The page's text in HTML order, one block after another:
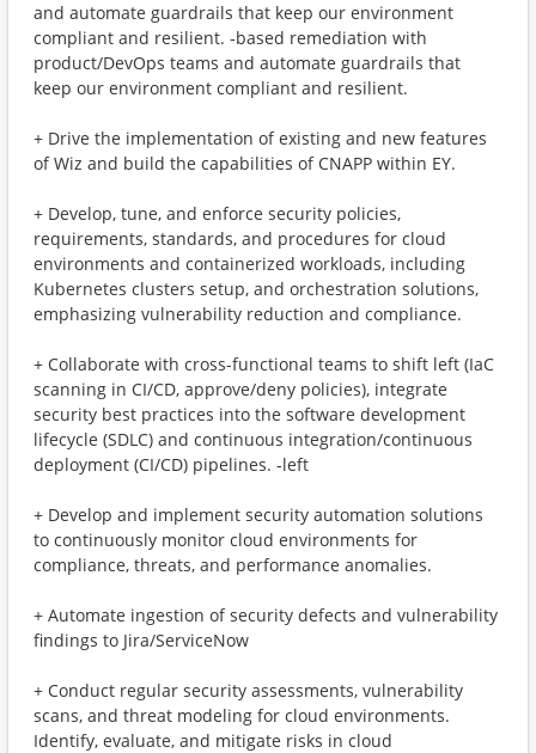
and automate guardrails that keep our environment
compliant and resilient. ‑based remediation with
product/DevOps teams and automate guardrails that
keep our environment compliant and resilient.
+ Drive the implementation of existing and new features
of Wiz and build the capabilities of CNAPP within EY.
+ Develop, tune, and enforce security policies,
requirements, standards, and procedures for cloud
environments and containerized workloads, including
Kubernetes clusters setup, and orchestration solutions,
emphasizing vulnerability reduction and compliance.
+ Collaborate with cross-functional teams to shift left (IaC
scanning in CI/CD, approve/deny policies), integrate
security best practices into the software development
lifecycle (SDLC) and continuous integration/continuous
deployment (CI/CD) pipelines. ‑left
+ Develop and implement security automation solutions
to continuously monitor cloud environments for
compliance, threats, and performance anomalies.
+ Automate ingestion of security defects and vulnerability
findings to Jira/ServiceNow
+ Conduct regular security assessments, vulnerability
scans, and threat modeling for cloud environments.
Identify, evaluate, and mitigate risks in cloud